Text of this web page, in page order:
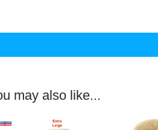
may also like...